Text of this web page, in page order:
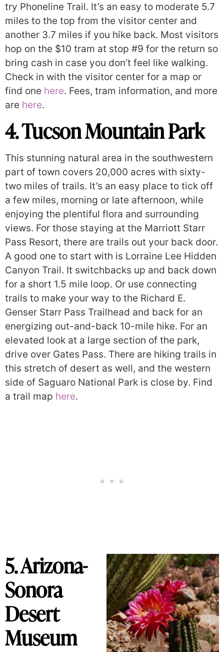
try Phoneline Trail. It’s an easy to moderate 5.7
miles to the top from the visitor center and
another 3.7 miles if you hike back. Most visitors
hop on the $10 tram at stop #9 for the return so
bring cash in case you don’t feel like walking.
Check in with the visitor center for a map or
find one here. Fees, tram information, and more
are here.
4. Tucson Mountain Park
This stunning natural area in the southwestern
part of town covers 20,000 acres with sixty-
two miles of trails. It’s an easy place to tick off
a few miles, morning or late afternoon, while
enjoying the plentiful flora and surrounding
views. For those staying at the Marriott Starr
Pass Resort, there are trails out your back door.
A good one to start with is Lorraine Lee Hidden
Canyon Trail. It switchbacks up and back down
for a short 1.5 mile loop. Or use connecting
trails to make your way to the Richard E.
Genser Starr Pass Trailhead and back for an
energizing out-and-back 10-mile hike. For an
elevated look at a large section of the park,
drive over Gates Pass. There are hiking trails in
this stretch of desert as well, and the western
side of Saguaro National Park is close by. Find
a trail map here.
5. Arizona-
Sonora
Desert
Museum